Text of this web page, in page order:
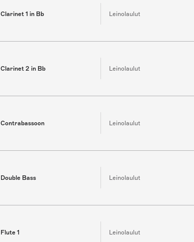
Clarinet 1 in Bb Leinolaulut
Clarinet 2 in Bb Leinolaulut
Contrabassoon Leinolaulut
Double Bass Leinolaulut
Flute 1 Leinolaulut